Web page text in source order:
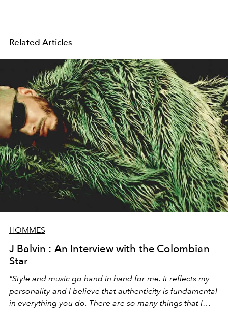
Related Articles
HOMMES
J Balvin : An Interview with the Colombian
Star
"Style and music go hand in hand for me. It reflects my
personality and I believe that authenticity is fundamental
in everything you do. There are so many things that I